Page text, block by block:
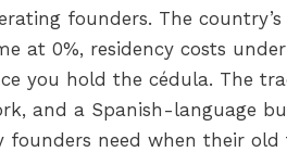
founders. The
at 0%, residency costs
you hold the cédula. The
and a Spanish-language
need when their old